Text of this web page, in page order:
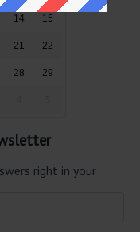
14 15
21 22
28 29
right in your